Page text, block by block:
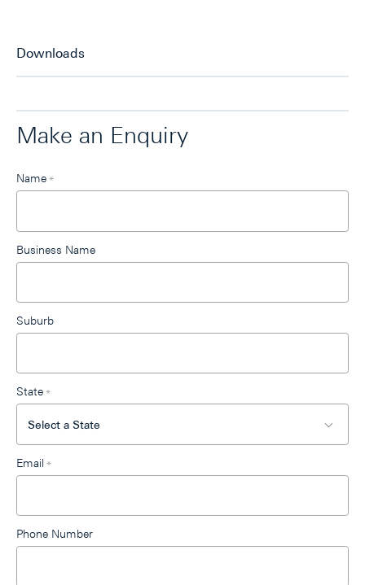
Downloads
Make an Enquiry
this
Name*
Business Name
Suburb
State*
Email *
Phone Number